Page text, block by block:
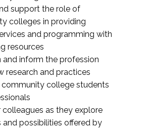
support the role of
colleges in providing
and programming with
resources
and inform the profession
research and practices
community college students
colleagues as they explore
possibilities offered by